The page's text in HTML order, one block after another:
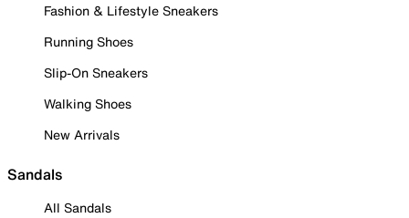
Fashion & Lifestyle Sneakers
Running Shoes
Slip-On Sneakers
Walking Shoes
New Arrivals
Sandals
All Sandals